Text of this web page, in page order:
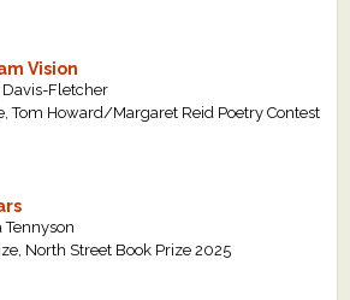
Vision
Fletcher
Tom Howard/Margaret Reid Poetry Contest
Tennyson
North Street Book Prize 2025